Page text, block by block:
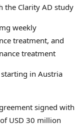
the Clarity AD study
weekly
treatment, and
treatment
in Austria
signed with
USD 30 million